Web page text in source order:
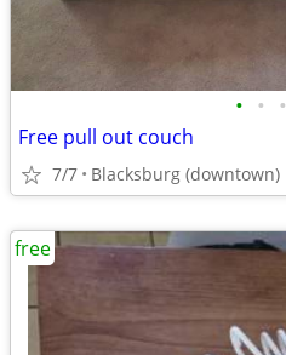
• • •
Free pull out couch
7/7 Blacksburg (downtown)
free